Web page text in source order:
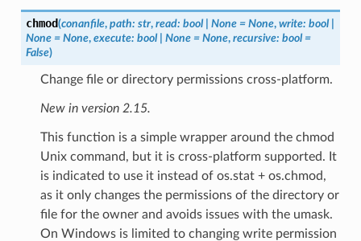
chmod(conanfile, path: str, read: bool None = None, write: bool
None = None, execute: bool None = None, recursive: bool =
False)
Change file or directory permissions cross-platform.
New in version 2.15.
This function is a simple wrapper around the chmod
Unix command, but it is cross-platform supported. It
is indicated to use it instead of os.stat + os.chmod,
as it only changes the permissions of the directory or
file for the owner and avoids issues with the umask.
On Windows is limited to changing write permission